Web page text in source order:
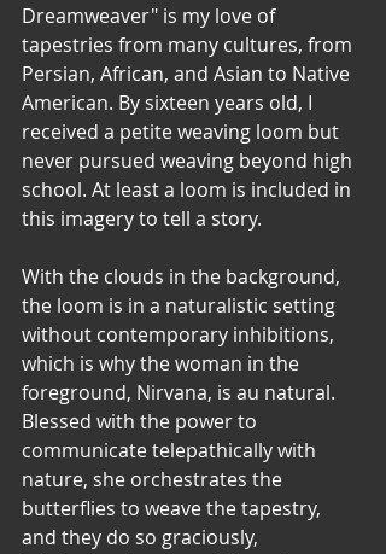
Dreamweaver" is my love of
tapestries from many cultures, from
Persian, African, and Asian to Native
American. By sixteen years old, I
received a petite weaving loom but
never pursued weaving beyond high
school. At least a loom is included in
this imagery to tell a story.
With the clouds in the background,
the loom is in a naturalistic setting
without contemporary inhibitions,
which is why the woman in the
foreground, Nirvana, is au natural.
Blessed with the power to
communicate telepathically with
nature, she orchestrates the
butterflies to weave the tapestry,
and they do so graciously,